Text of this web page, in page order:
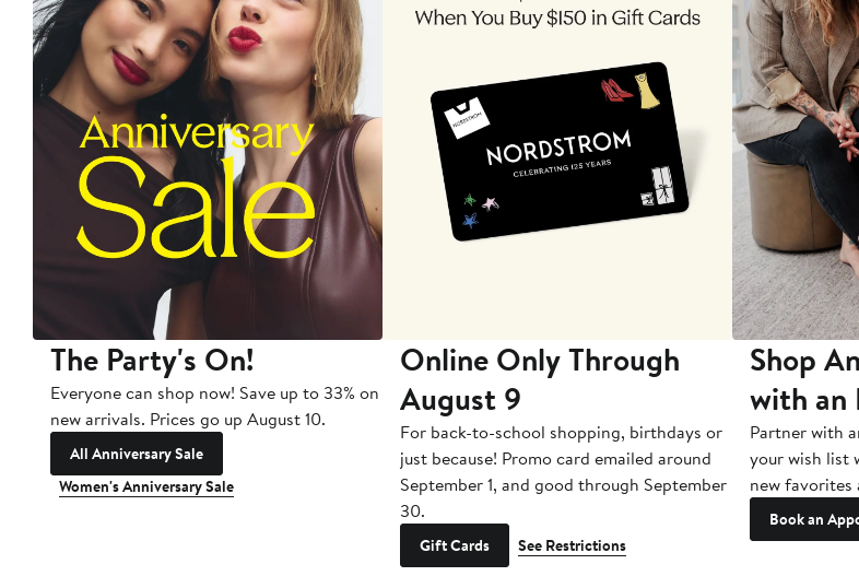
The Party's On!
Everyone can shop now! Save up to 33% on
new arrivals. Prices go up August 10.
All Anniversary Sale
Women's Anniversary Sale
Online Only Through
August 9
For back-to-school shopping, birthdays or
just because! Promo card emailed around
September 1, and good through September
30.
Gift Cards See Restrictions
Shop
with an
Partner with
your wish list
new favorites
Book an